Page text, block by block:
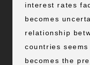
interest rates
becomes
relationship
countries
becomes the